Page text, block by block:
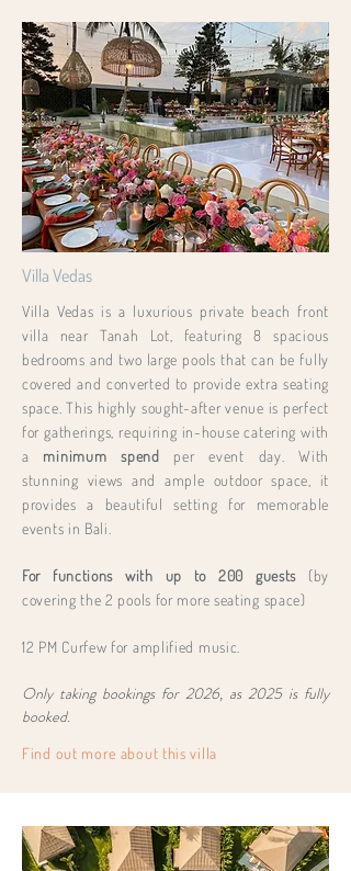
Villa Vedas
Villa Vedas is a luxurious private beach front
villa near Tanah Lot, featuring 8 spacious
bedrooms and two large pools that can be fully
covered and converted to provide extra seating
space. This highly sought-after venue is perfect
for gatherings, requiring in-house catering with
a minimum spend per event day. With
stunning views and ample outdoor space, it
provides a beautiful setting for memorable
events in Bali.
For functions with up to 200 guests (by
covering the 2 pools for more seating space)
12 PM Curfew for amplified music.
Only taking bookings for 2026, as 2025 is fully
booked.
Find out more about this villa